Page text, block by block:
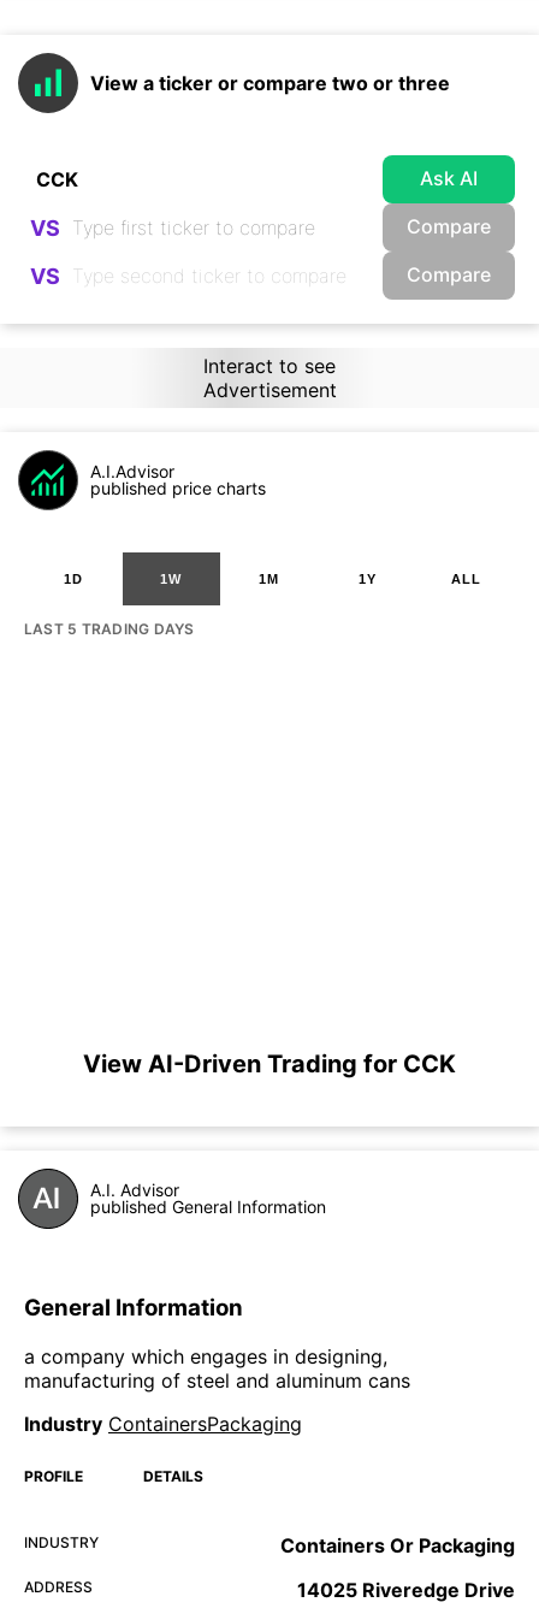
View a ticker or compare two or three
Ask AI
VS Compare
VS Compare
Interact to see
Advertisement
A.I.Advisor
published price charts
1D 1W 1M 1Y ALL
LAST 5 TRADING DAYS
View AI-Driven Trading for CCK
A.I. Advisor
published General Information
General Information
a company which engages in designing,
manufacturing of steel and aluminum cans
Industry ContainersPackaging
PROFILE DETAILS
INDUSTRY Containers Or Packaging
ADDRESS 14025 Riveredge Drive